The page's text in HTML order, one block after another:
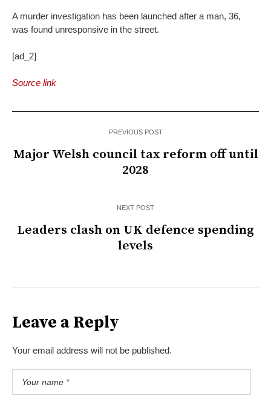
A murder investigation has been launched after a man, 36,
was found unresponsive in the street.
[ad_2]
Source link
PREVIOUS POST
Major Welsh council tax reform off until
2028
NEXT POST
Leaders clash on UK defence spending
levels
Leave a Reply
Your email address will not be published.